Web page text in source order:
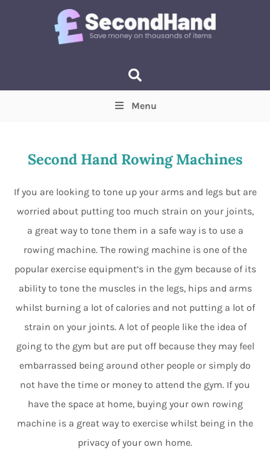
Min Max
Menu
Second Hand Rowing Machines
If you are looking to tone up your arms and legs but are
worried about putting too much strain on your joints,
a great way to tone them in a safe way is to use a
rowing machine. The rowing machine is one of the
popular exercise equipment’s in the gym because of its
ability to tone the muscles in the legs, hips and arms
whilst burning a lot of calories and not putting a lot of
strain on your joints. A lot of people like the idea of
going to the gym but are put off because they may feel
embarrassed being around other people or simply do
not have the time or money to attend the gym. If you
have the space at home, buying your own rowing
machine is a great way to exercise whilst being in the
privacy of your own home.